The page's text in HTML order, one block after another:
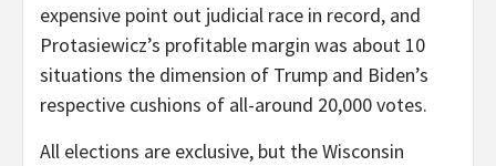
expensive point out judicial race in record, and
Protasiewicz’s profitable margin was about 10
situations the dimension of Trump and Biden’s
respective cushions of all-around 20,000 votes.
All elections are exclusive, but the Wisconsin